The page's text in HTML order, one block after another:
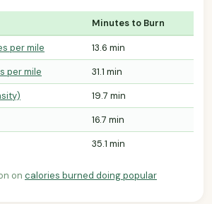
Minutes to Burn
per mile
13.6 min
per mile
31.1 min
19.7 min
16.7 min
35.1 min
on calories burned doing popular